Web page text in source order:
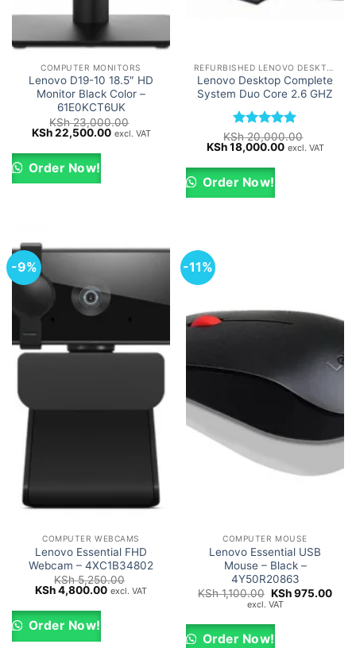
COMPUTER MONITORS
Lenovo D19-10 18.5″ HD
Monitor Black Color –
61E0KCT6UK
KSh23,000.00
Original
was:
KSh 23,000.00.
KSh22,500.00Current
excl. VAT
Order Now!
Lenovo Desktop Complete
System Duo Core 2.6 GHZ
Rated5
out of 5
KSh20,000.00
Original
was:
KSh 20,000.00.
KSh18,000.00Current
excl. VAT
Order Now!
-9%
COMPUTER WEBCAMS
Lenovo Essential FHD
Webcam – 4XC1B34802
KSh5,250.00
Original
was:
KSh 5,250.00.
KSh4,800.00Current
excl. VAT
Order Now!
-11%
COMPUTER MOUSE
Lenovo Essential USB
Mouse – Black –
4Y50R20863
KSh1,100.00 Original
price
KSh 1,100.00.
KSh975.00
excl. VAT
Order Now!